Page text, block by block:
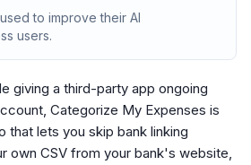
to improve their AI
users.
giving a third-party app ongoing
Categorize My Expenses is
that lets you skip bank linking
own CSV from your bank's website,